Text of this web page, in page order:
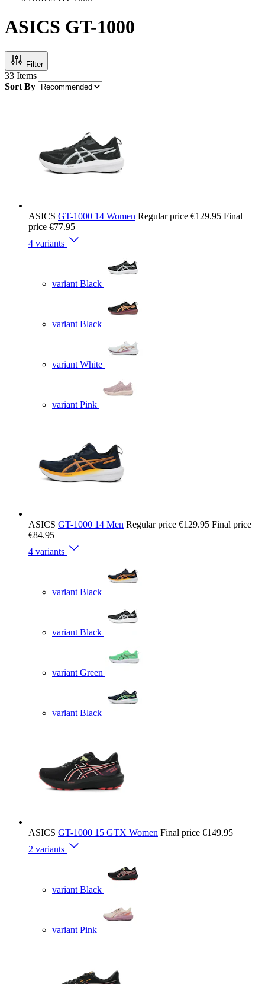
ASICS GT-1000
Filter
33 Items
Sort By
ASICS GT-1000 14 Women Regular price €129.95 Final
price €77.95
4 variants
variant Black
variant Black
variant White
variant Pink
ASICS GT-1000 14 Men Regular price €129.95 Final price
€84.95
4 variants
variant Black
variant Black
variant Green
variant Black
ASICS GT-1000 15 GTX Women Final price €149.95
2 variants
variant Black
variant Pink